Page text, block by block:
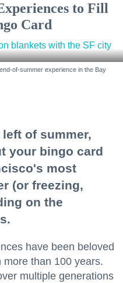
to Fill
Card
of-summer experience in the Bay
of summer,
your bingo card
most
(or freezing,
on the
have been beloved
than 100 years.
multiple generations